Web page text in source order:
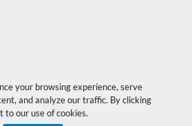
your browsing experience, serve
and analyze our traffic. By clicking
to our use of cookies.